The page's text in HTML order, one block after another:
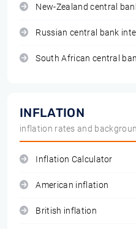
New-Zealand central
Russian central bank
South African central
INFLATION
inflation rates and
Inflation Calculator
American inflation
British inflation